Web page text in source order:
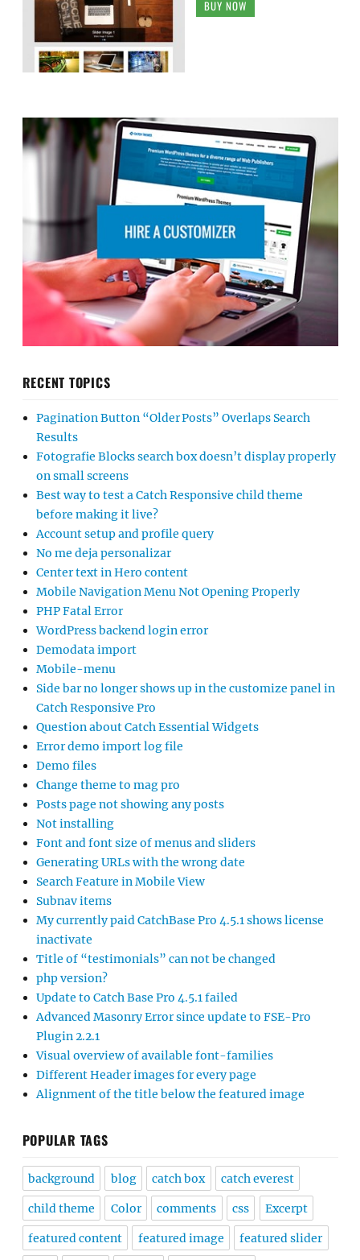
BUY NOW
RECENT TOPICS
Pagination Button “Older Posts” Overlaps Search
Results
Fotografie Blocks search box doesn’t display properly
on small screens
Best way to test a Catch Responsive child theme
before making it live?
Account setup and profile query
No me deja personalizar
Center text in Hero content
Mobile Navigation Menu Not Opening Properly
PHP Fatal Error
WordPress backend login error
Demodata import
Mobile-menu
Side bar no longer shows up in the customize panel in
Catch Responsive Pro
Question about Catch Essential Widgets
Error demo import log file
Demo files
Change theme to mag pro
Posts page not showing any posts
Not installing
Font and font size of menus and sliders
Generating URLs with the wrong date
Search Feature in Mobile View
Subnav items
My currently paid CatchBase Pro 4.5.1 shows license
inactivate
Title of “testimonials” can not be changed
php version?
Update to Catch Base Pro 4.5.1 failed
Advanced Masonry Error since update to FSE-Pro
Plugin 2.2.1
Visual overview of available font-families
Different Header images for every page
Alignment of the title below the featured image
POPULAR TAGS
background blog catch box catch everest
child theme Color comments css Excerpt
featured content featured image featured slider